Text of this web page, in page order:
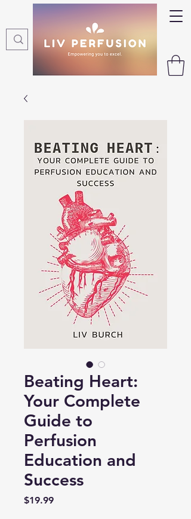
Beating Heart:
Your Complete
Guide to
Perfusion
Education and
Success
$19.99Price